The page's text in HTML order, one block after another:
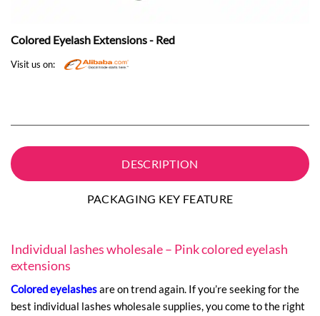
Colored Eyelash Extensions - Red
Visit us on:
DESCRIPTION
PACKAGING KEY FEATURE
Individual lashes wholesale – Pink colored eyelash
extensions
Colored eyelashesare on trend again. If you’re seeking for the
best individual lashes wholesale supplies, you come to the right